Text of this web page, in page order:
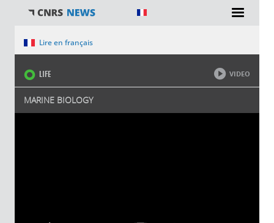
You are hereLire en français
LIFE
MARINE BIOLOGY
VIDEO